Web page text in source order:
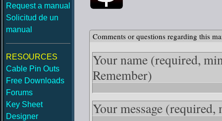
Request a manual
Solicitud de un
manual
RESOURCES
Cable Pin Outs
Free Downloads
Forums
Key Sheet
Designer
Comments or questions regarding this
Your name (required,
Remember)
Your message (required,